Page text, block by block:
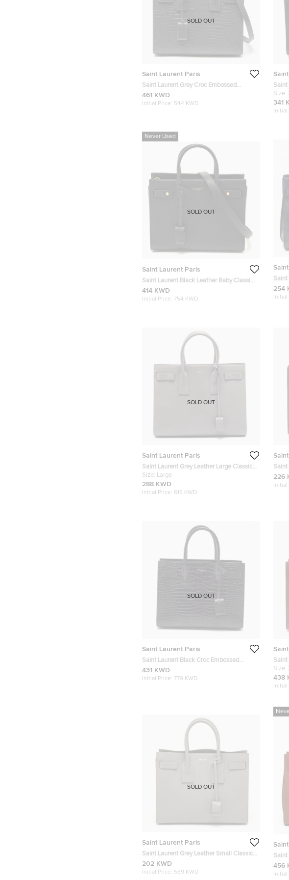
Saint Laurent Paris
Saint Laurent Grey Croc Embossed
Leather Baby Classic Sac De Jour Tote
461 KWD
Initial Price: 544 KWD
SOLD OUT
Saint
Size:
341
Initial
Never Used
Saint Laurent Paris
Saint Laurent Black Leather Baby Classic
Sac De Jour Tote
414 KWD
Initial Price: 754 KWD
SOLD OUT
Saint
254
Initial
Saint Laurent Paris
Saint Laurent Grey Leather Large Classic
Sac De Jour Tote
Size: Large
288 KWD
Initial Price: 616 KWD
SOLD OUT
Saint
226
Initial
Saint Laurent Paris
Saint Laurent Black Croc Embossed
Leather Baby Classic Sac De Jour Tote
431 KWD
Initial Price: 779 KWD
SOLD OUT
Saint
Size:
438
Initial
Saint Laurent Paris
Saint Laurent Grey Leather Small Classic
Sac De Jour Tote
202 KWD
Initial Price: 539 KWD
SOLD OUT
Saint
Sac
456
Initial